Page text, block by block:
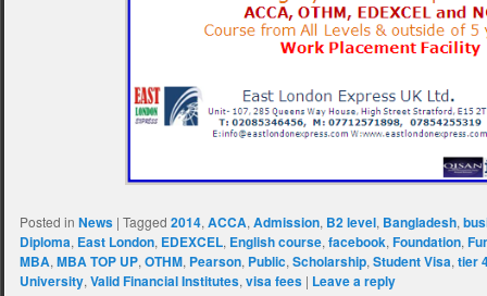
Posted in News | Tagged 2014, ACCA, Admission, B2 level, Bangladesh,
Diploma, East London, EDEXCEL, English course, facebook, Foundation,
MBA, MBA TOP UP, OTHM, Pearson, Public, Scholarship, Student Visa, tier
University, Valid Financial Institutes, visa fees | Leave a reply